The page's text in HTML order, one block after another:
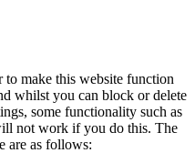
to make this website function
whilst you can block or delete
some functionality such as
not work if you do this. The
are as follows: